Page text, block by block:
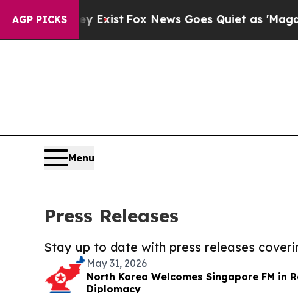
AGP PICKS
They Exist Fox News Goes Quiet as 'Maga
Menu
Press Releases
Stay up to date with press releases
May 31, 2026
North Korea Welcomes Singapore FM in
Diplomacy